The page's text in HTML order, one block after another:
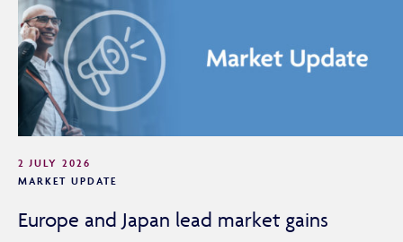
2 JULY 2026
MARKET UPDATE
Europe and Japan lead market gains